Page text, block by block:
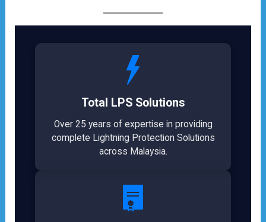
Total LPS Solutions
Over 25 years of expertise in providing
complete Lightning Protection Solutions
across Malaysia.